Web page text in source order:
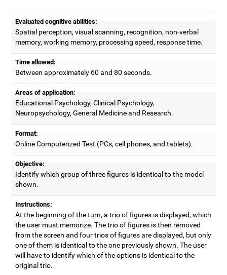
Evaluated cognitive abilities:
Spatial perception, visual scanning, recognition, non-verbal
memory, working memory, processing speed, response time.
Time allowed:
Between approximately 60 and 80 seconds.
Areas of application:
Educational Psychology, Clinical Psychology,
Neuropsychology, General Medicine and Research.
Format:
Online Computerized Test (PCs, cell phones, and tablets).
Objective:
Identify which group of three figures is identical to the model
shown.
Instructions:
At the beginning of the turn, a trio of figures is displayed, which
the user must memorize. The trio of figures is then removed
from the screen and four trios of figures are displayed, but only
one of them is identical to the one previously shown. The user
will have to identify which of the options is identical to the
original trio.